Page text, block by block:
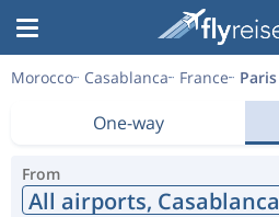
Morocco Casablanca France Paris
One-way
From
All airports, Casablanca